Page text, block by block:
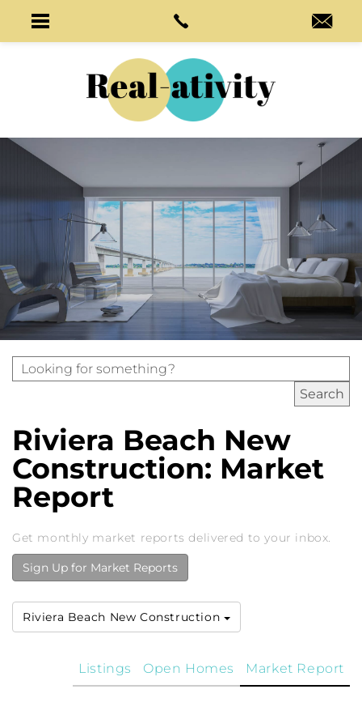
Riviera Beach New
Construction: Market
Report
Get monthly market reports delivered to your inbox.
Sign Up for Market Reports
Riviera Beach New Construction
Market Report
Open Homes
Listings